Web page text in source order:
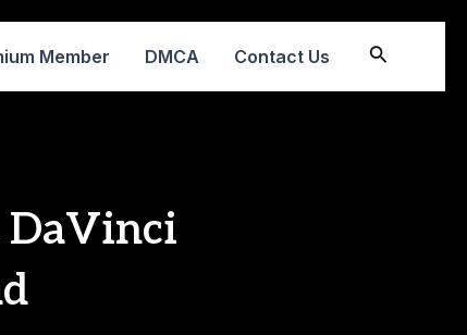
Member DMCA Contact Us Search
DaVinci